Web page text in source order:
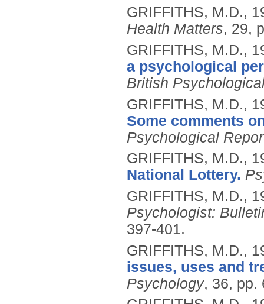
GRIFFITHS, M.D.,
Health Matters, 29,
GRIFFITHS, M.D.,
a psychological
British
GRIFFITHS, M.D.,
Some comments
Psychological
GRIFFITHS, M.D.,
National Lottery.
GRIFFITHS, M.D.,
Psychologist:
397-401.
GRIFFITHS, M.D.,
issues, uses and
Psychology, 36, pp.